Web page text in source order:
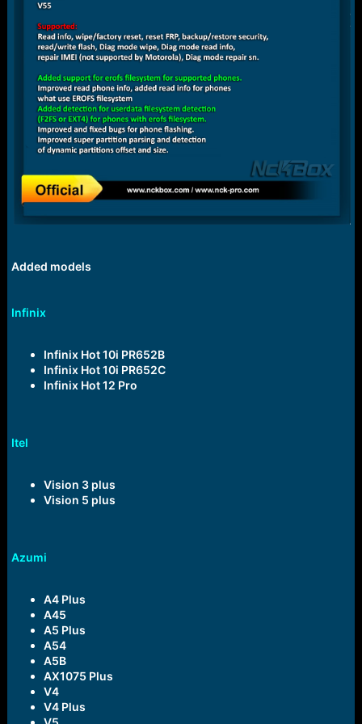
Added models
Infinix
Infinix Hot 10i PR652B
Infinix Hot 10i PR652C
Infinix Hot 12 Pro
Itel
Vision 3 plus
Vision 5 plus
Azumi
A4 Plus
A45
A5 Plus
A54
A5B
AX1075 Plus
V4
V4 Plus